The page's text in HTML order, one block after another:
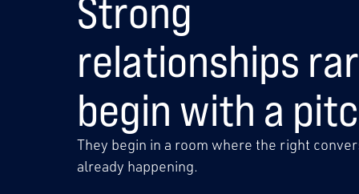
Strong
relationships
begin with a
They begin in a room where the right
already happening.